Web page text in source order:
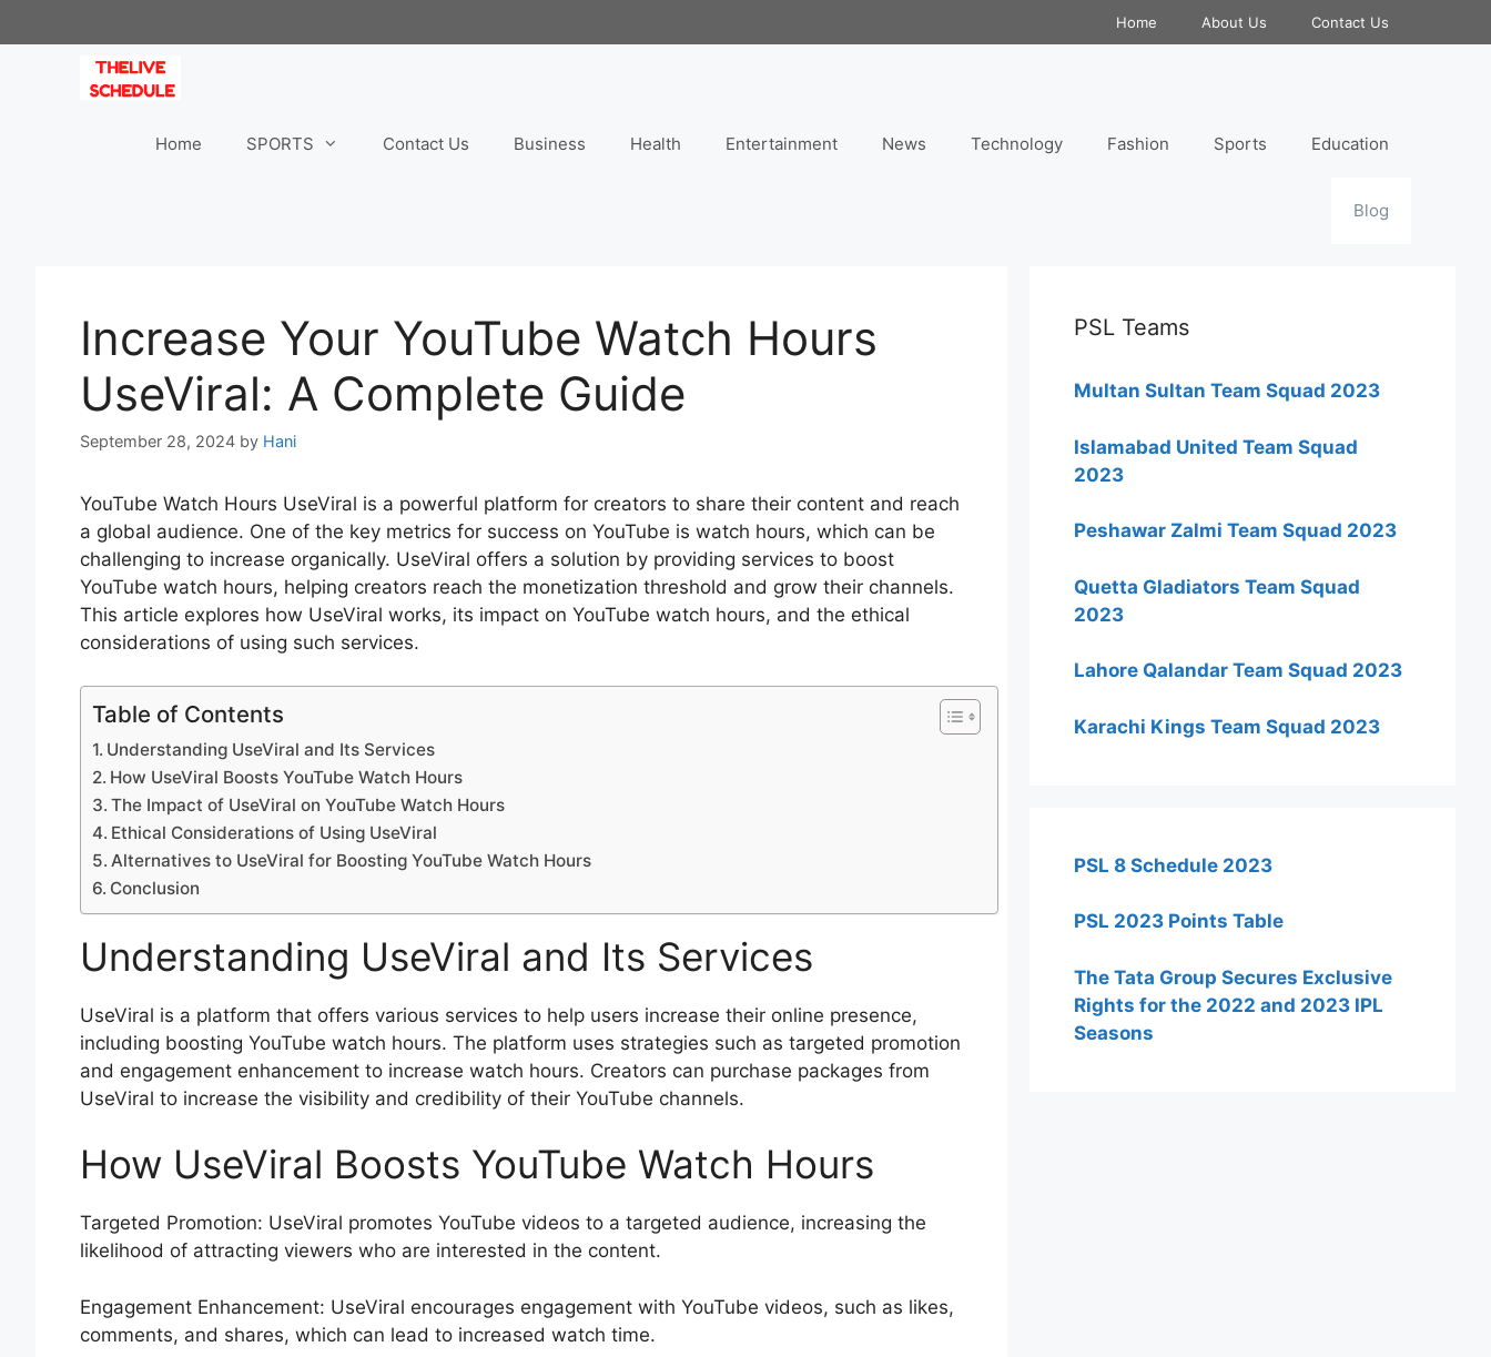
to
Home About Us Contact Us
Home SPORTS Contact Us Business Health Entertainment News Technology Fashion Sports Education
Blog
Increase Your YouTube Watch Hours
UseViral: A Complete Guide
September 28, 2024 by Hani
YouTube Watch Hours UseViral is a powerful platform for creators to share their content and reach
a global audience. One of the key metrics for success on YouTube is watch hours, which can be
challenging to increase organically. UseViral offers a solution by providing services to boost
YouTube watch hours, helping creators reach the monetization threshold and grow their channels.
This article explores how UseViral works, its impact on YouTube watch hours, and the ethical
considerations of using such services.
Table of Contents
Understanding UseViral and Its Services
How UseViral Boosts YouTube Watch Hours
The Impact of UseViral on YouTube Watch Hours
Ethical Considerations of Using UseViral
Alternatives to UseViral for Boosting YouTube Watch Hours
Conclusion
Understanding UseViral and Its Services
UseViral is a platform that offers various services to help users increase their online presence,
including boosting YouTube watch hours. The platform uses strategies such as targeted promotion
and engagement enhancement to increase watch hours. Creators can purchase packages from
UseViral to increase the visibility and credibility of their YouTube channels.
How UseViral Boosts YouTube Watch Hours
Targeted Promotion: UseViral promotes YouTube videos to a targeted audience, increasing the
likelihood of attracting viewers who are interested in the content.
Engagement Enhancement: UseViral encourages engagement with YouTube videos, such as likes,
comments, and shares, which can lead to increased watch time.
PSL Teams
Multan Sultan Team Squad 2023
Islamabad United Team Squad
2023
Peshawar Zalmi Team Squad 2023
Quetta Gladiators Team Squad
2023
Lahore Qalandar Team Squad 2023
Karachi Kings Team Squad 2023
PSL 8 Schedule 2023
PSL 2023 Points Table
The Tata Group Secures Exclusive
Rights for the 2022 and 2023 IPL
Seasons